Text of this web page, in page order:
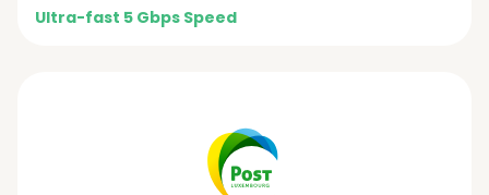
Ultra-fast 5 Gbps Speed